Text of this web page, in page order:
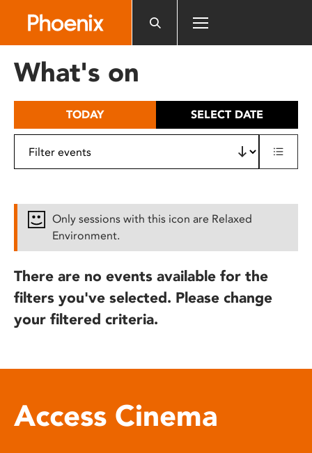
includes
What's on
TODAY SELECT DATE
Only sessions with this icon are Relaxed
Environment.
There are no events available for the
filters you've selected. Please change
your filtered criteria.
Access Cinema